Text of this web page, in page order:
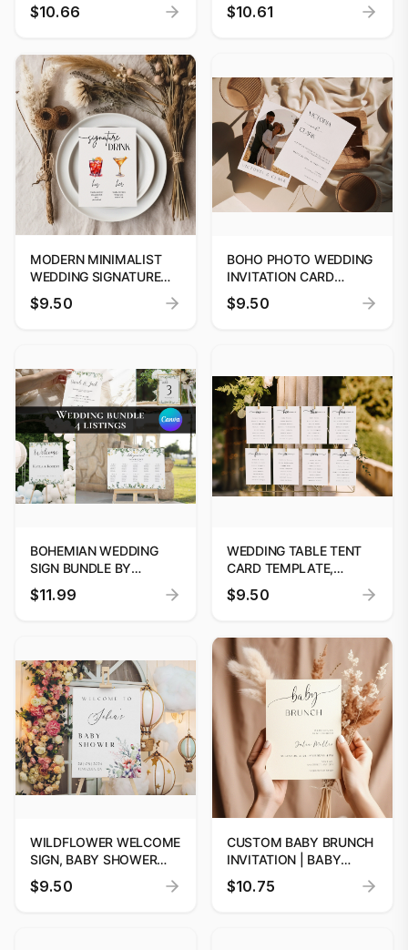
CUSTOM SIGNAGE
$10.66
CUSTOM SIGNAGE
$10.61
MODERN MINIMALIST
WEDDING SIGNATURE
DRINK MENU, COCKTAIL
BAR SIGN TEMPLATE,
$9.50
BOHO PHOTO WEDDING
INVITATION CARD
TEMPLATE, BOHO
PRINTABLE SAVE THE
$9.50
BOHEMIAN WEDDING
SIGN BUNDLE BY
DIGITOOLS
$11.99
WEDDING TABLE TENT
CARD TEMPLATE,
MODERN MINIMALIST
WEDDING PLACE CARD
FINDER SIGN TEMPLATE
$9.50
WILDFLOWER WELCOME
SIGN, BABY SHOWER
WELCOME SIGN,
COLORFUL FLORAL
$9.50
CUSTOM BABY BRUNCH
INVITATION | BABY
SHOWER INVITE |
CANNA TEMPLATE |
$10.75